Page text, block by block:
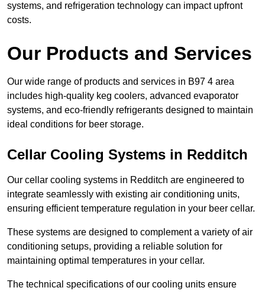
systems, and refrigeration technology can impact upfront
costs.
Our Products and Services
Our wide range of products and services in B97 4 area
includes high-quality keg coolers, advanced evaporator
systems, and eco-friendly refrigerants designed to maintain
ideal conditions for beer storage.
Cellar Cooling Systems in Redditch
Our cellar cooling systems in Redditch are engineered to
integrate seamlessly with existing air conditioning units,
ensuring efficient temperature regulation in your beer cellar.
These systems are designed to complement a variety of air
conditioning setups, providing a reliable solution for
maintaining optimal temperatures in your cellar.
The technical specifications of our cooling units ensure